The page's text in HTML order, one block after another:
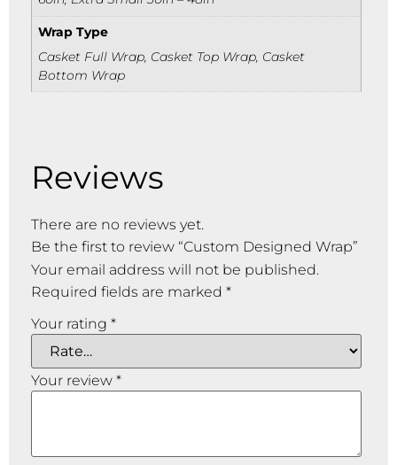
Wrap Type
Casket Full Wrap, Casket Top Wrap, Casket
Bottom Wrap
Reviews
There are no reviews yet.
Be the first to review “Custom Designed Wrap”
Your email address will not be published.
Required fields are marked *
Your rating *
Your review *